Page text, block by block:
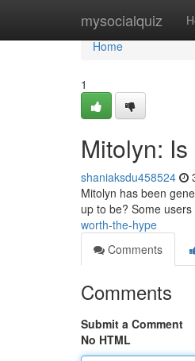
mysocialquiz
Home
Home
1
Mitolyn:
shaniaksdu458524
Mitolyn has been
up to be? Some
worth-the-hype
Comments
Comments
Submit a Comment
No HTML